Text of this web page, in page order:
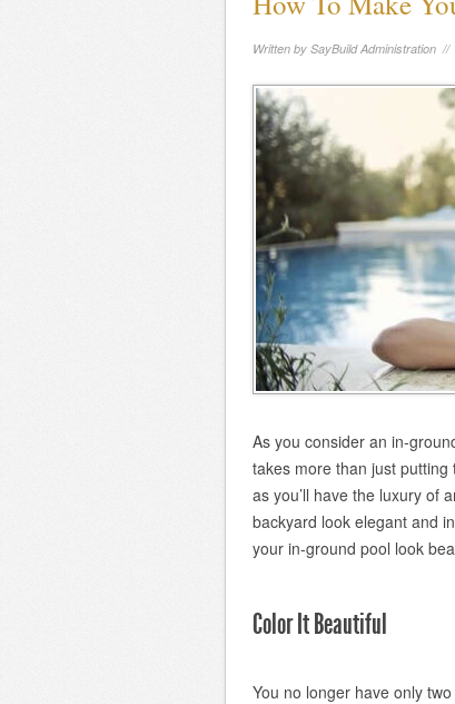
Written by SayBuild Administration //
As you consider an in-
takes more than just
as you’ll have the luxury of
backyard look elegant and
your in-ground pool look
Color It Beautiful
You no longer have only